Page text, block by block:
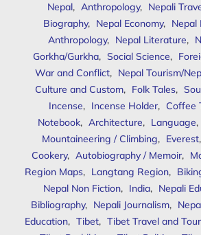
Nepal, Anthropology, Nepali
Biography, Nepal Economy, Nepal
Anthropology, Nepal Literature,
Gorkha/Gurkha, Social Science,
War and Conflict, Nepal Tourism/
Culture and Custom, Folk Tales,
Incense, Incense Holder, Coffee
Notebook, Architecture, Language,
Mountaineering / Climbing, Everest,
Cookery, Autobiography / Memoir,
Region Maps, Langtang Region,
Nepal Non Fiction, India, Nepali
Bibliography, Nepali Journalism,
Education, Tibet, Tibet Travel and